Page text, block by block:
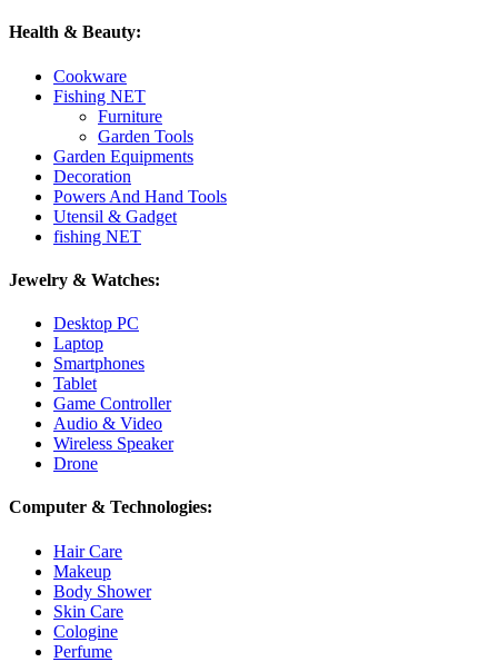
Health & Beauty:
Cookware
Fishing NET
Furniture
Garden Tools
Garden Equipments
Decoration
Powers And Hand Tools
Utensil & Gadget
fishing NET
Jewelry & Watches:
Desktop PC
Laptop
Smartphones
Tablet
Game Controller
Audio & Video
Wireless Speaker
Drone
Computer & Technologies:
Hair Care
Makeup
Body Shower
Skin Care
Cologine
Perfume